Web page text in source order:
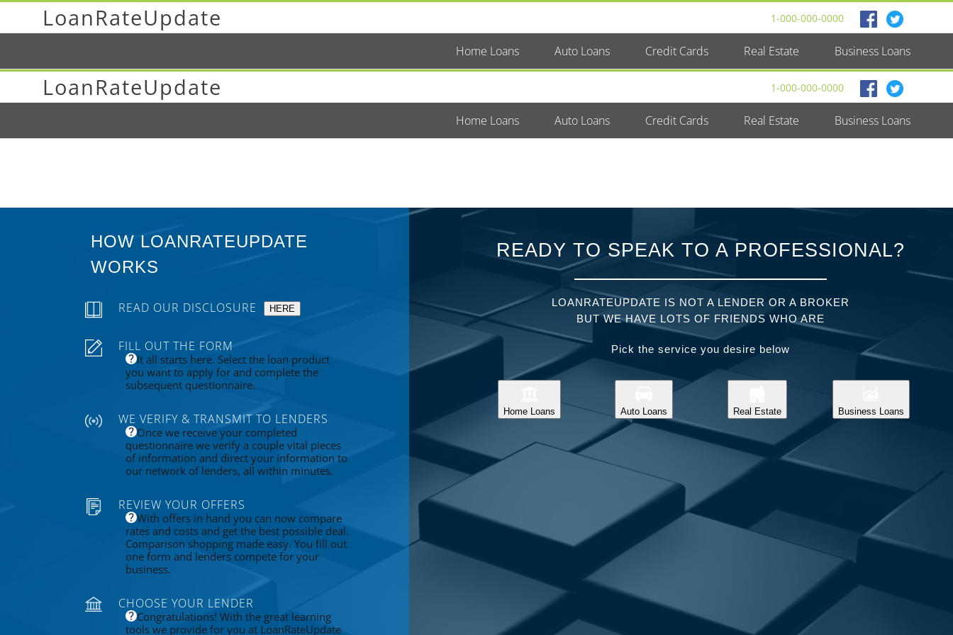
LoanRateUpdate 1-000-000-0000
Home Loans Auto Loans Credit Cards Real Estate Business Loans
LoanRateUpdate 1-000-000-0000
Home Loans Auto Loans Credit Cards Real Estate Business Loans
HOW LOANRATEUPDATE
WORKS
READ OUR DISCLOSURE HERE
FILL OUT THE FORM
It all starts here. Select the loan product
you want to apply for and complete the
subsequent questionnaire.
WE VERIFY & TRANSMIT TO LENDERS
Once we receive your completed
questionnaire we verify a couple vital pieces
of information and direct your information to
our network of lenders, all within minutes.
REVIEW YOUR OFFERS
With offers in hand you can now compare
rates and costs and get the best possible deal.
Comparison shopping made easy. You fill out
one form and lenders compete for your
business.
CHOOSE YOUR LENDER
Congratulations! With the great learning
tools we provide for you at LoanRateUpdate
READY TO SPEAK TO A PROFESSIONAL?
LOANRATEUPDATE IS NOT A LENDER OR A BROKER
BUT WE HAVE LOTS OF FRIENDS WHO ARE
Pick the service you desire below
Home Loans Auto Loans Real Estate Business Loans